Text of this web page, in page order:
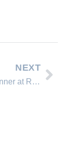
NEXT
Delicious Dinner at Reno Restaurant